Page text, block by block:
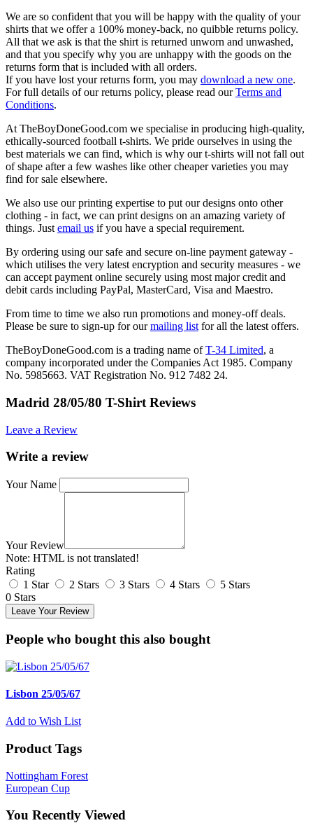
We are so confident that you will be happy with the quality of your
shirts that we offer a 100% money-back, no quibble returns policy.
All that we ask is that the shirt is returned unworn and unwashed,
and that you specify why you are unhappy with the goods on the
returns form that is included with all orders.
If you have lost your returns form, you may download a new one.
For full details of our returns policy, please read ourTerms and
Conditions.
At TheBoyDoneGood.com we specialise in producing high-quality,
ethically-sourced football t-shirts. We pride ourselves in using the
best materials we can find, which is why our t-shirts will not fall out
of shape after a few washes like other cheaper varieties you may
find for sale elsewhere.
We also use our printing expertise to put our designs onto other
clothing - in fact, we can print designs on an amazing variety of
things. Just email us if you have a special requirement.
By ordering using our safe and secure on-line payment gateway -
which utilises the very latest encryption and security measures - we
can accept payment online securely using most major credit and
debit cards including PayPal, MasterCard, Visa and Maestro.
From time to time we also run promotions and money-off deals.
Please be sure to sign-up for ourmailing list for all the latest offers.
TheBoyDoneGood.com is a trading name ofT-34 Limited, a
company incorporated under the Companies Act 1985. Company
No. 5985663. VAT Registration No. 912 7482 24.
Madrid 28/05/80 T-Shirt Reviews
Leave a Review
Write a review
Your Name
Your Review
Note: HTML is not translated!
Rating
1 Star
2 Stars 3 Stars 4 Stars
5 Stars
0 Stars
Leave Your Review
People who bought this also bought
Lisbon 25/05/67
Add to Wish List
Product Tags
Nottingham Forest
European Cup
You Recently Viewed